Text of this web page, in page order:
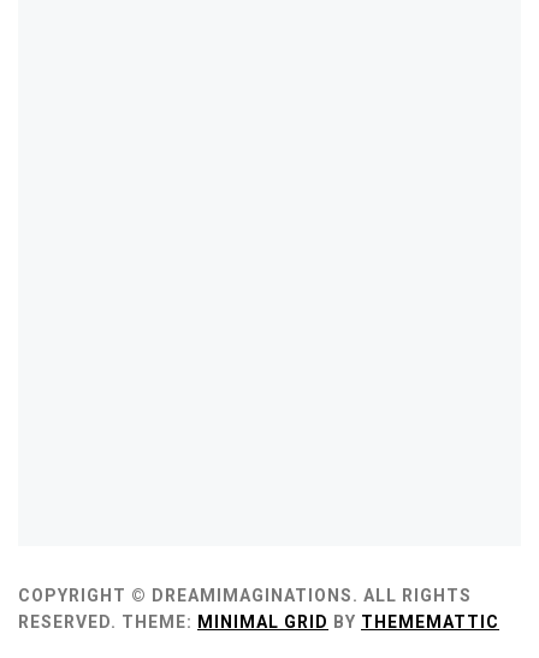
COPYRIGHT © DREAMIMAGINATIONS. ALL RIGHTS
RESERVED. THEME: MINIMAL GRID BY THEMEMATTIC